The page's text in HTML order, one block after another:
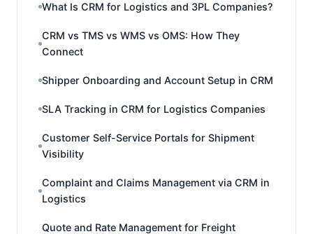
What Is CRM for Logistics and 3PL Companies?
CRM vs TMS vs WMS vs OMS: How They
Connect
Shipper Onboarding and Account Setup in CRM
SLA Tracking in CRM for Logistics Companies
Customer Self-Service Portals for Shipment
Visibility
Complaint and Claims Management via CRM in
Logistics
Quote and Rate Management for Freight